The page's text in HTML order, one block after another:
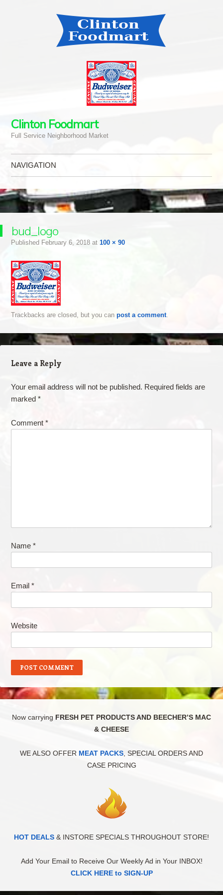
Clinton Foodmart
Full Service Neighborhood Market
NAVIGATION
bud_logo
Published February 6, 2018at 100 × 90
Trackbacks are closed, but you can post a comment.
Leave a Reply
Your email address will not be published. Required fields are
marked *
Comment *
Name *
Email *
Website
Now carrying FRESH PET PRODUCTS AND BEECHER’S MAC
& CHEESE
WE ALSO OFFER MEAT PACKS , SPECIAL ORDERS AND
CASE PRICING
HOT DEALS & INSTORE SPECIALS THROUGHOUT STORE!
Add Your Email to Receive Our Weekly Ad in Your INBOX!
CLICK HERE to SIGN-UP